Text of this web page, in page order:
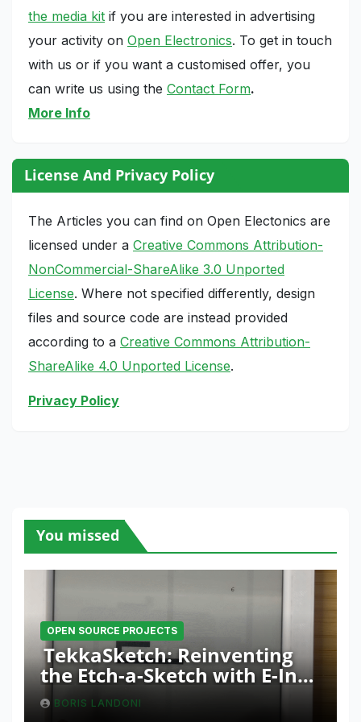
the media kit if you are interested in advertising
your activity on Open Electronics. To get in touch
with us or if you want a customised offer, you
can write us using the Contact Form.
More Info
License And Privacy Policy
The Articles you can find on Open Electonics are
licensed under a Creative Commons Attribution-
NonCommercial-ShareAlike 3.0 Unported
License. Where not specified differently, design
files and source code are instead provided
according to a Creative Commons Attribution-
ShareAlike 4.0 Unported License.
Privacy Policy
You missed
OPEN SOURCE PROJECTS
TekkaSketch: Reinventing
the Etch-a-Sketch with E-Ink
and ESP32 Innovation
BORIS LANDONI